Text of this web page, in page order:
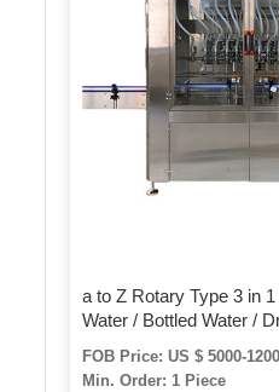
a to Z Rotary Type 3 in
Water / Bottled Water /
Production Line /
Turnkey Water Project
FOB Price: US $ 5000-
Min. Order: 1 Piece